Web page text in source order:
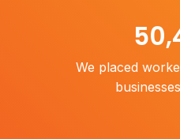
We placed